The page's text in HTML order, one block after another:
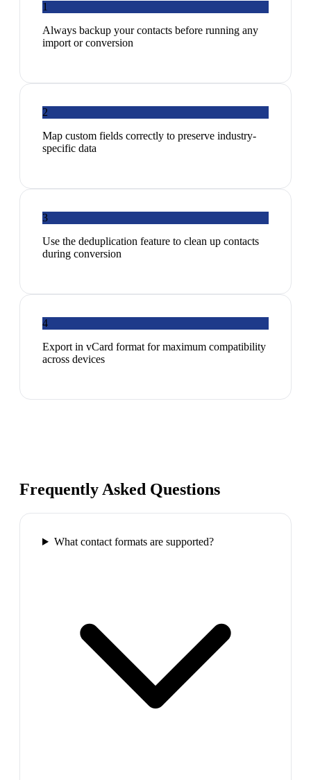
1
Always backup your contacts before running any
import or conversion
2
Map custom fields correctly to preserve industry-
specific data
3
Use the deduplication feature to clean up contacts
during conversion
4
Export in vCard format for maximum compatibility
across devices
Frequently Asked Questions
What contact formats are supported?